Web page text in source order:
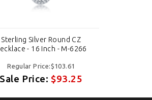
Sterling Silver Round CZ
- 16 Inch - M-6266
Regular Price:$103.61
Sale Price: $93.25